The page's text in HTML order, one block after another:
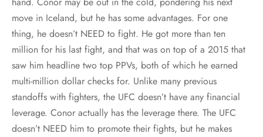
move in Iceland, but he has some advantages. For one
thing, he doesn’t NEED to fight. He got more than ten
million for his last fight, and that was on top of a 2015 that
saw him headline two top PPVs, both of which he earned
multi-million dollar checks for. Unlike many previous
standoffs with fighters, the UFC doesn’t have any financial
leverage. Conor actually has the leverage there. The UFC
doesn’t NEED him to promote their fights, but he makes